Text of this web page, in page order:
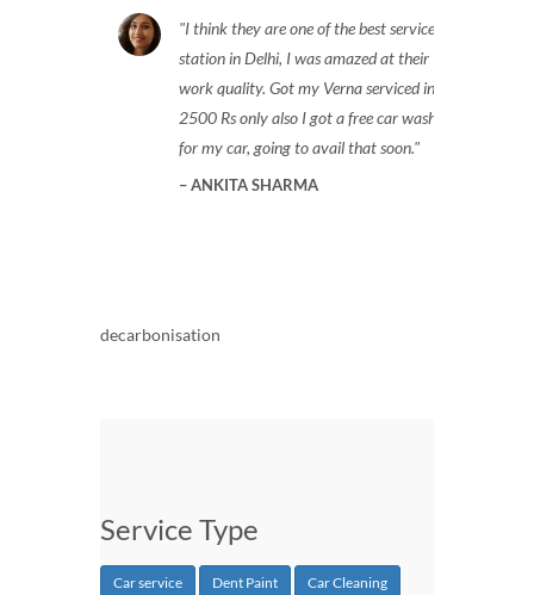
I think they are one of the best service
station in Delhi, I was amazed at their
work quality. Got my Verna serviced in
2500 Rs only also I got a free car wash
for my car, going to avail that soon.
ANKITA SHARMA
decarbonisation
Service Type
Car service Dent Paint Car Cleaning